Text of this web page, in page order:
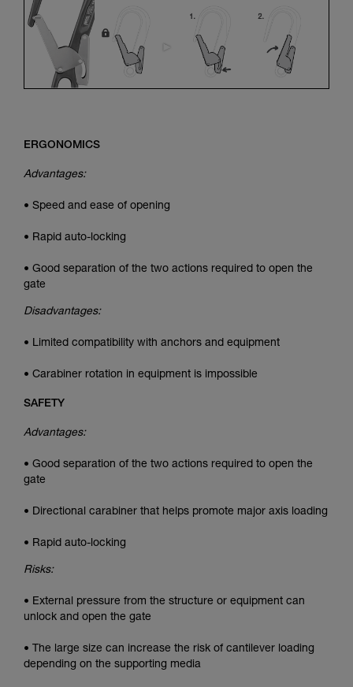
ERGONOMICS
Advantages:
• Speed and ease of opening
• Rapid auto-locking
• Good separation of the two actions required to open the
gate
Disadvantages:
• Limited compatibility with anchors and equipment
• Carabiner rotation in equipment is impossible
SAFETY
Advantages:
• Good separation of the two actions required to open the
gate
• Directional carabiner that helps promote major axis loading
• Rapid auto-locking
Risks:
• External pressure from the structure or equipment can
unlock and open the gate
• The large size can increase the risk of cantilever loading
depending on the supporting media